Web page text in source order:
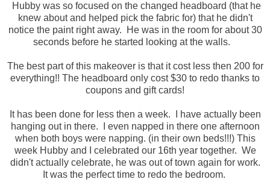
Hubby was so focused on the changed headboard (that he
knew about and helped pick the fabric for) that he didn't
notice the paint right away. He was in the room for about 30
seconds before he started looking at the walls.
The best part of this makeover is that it cost less then 200 for
everything!! The headboard only cost $30 to redo thanks to
coupons and gift cards!
It has been done for less then a week. I have actually been
hanging out in there. I even napped in there one afternoon
when both boys were napping. (in their own beds!!!) This
week Hubby and I celebrated our 16th year together. We
didn't actually celebrate, he was out of town again for work.
It was the perfect time to redo the bedroom.